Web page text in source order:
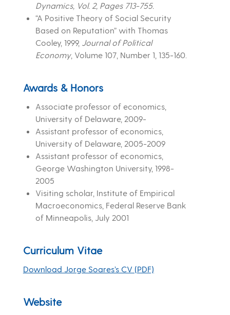
Dynamics, Vol. 2, Pages 713-755.
“A Positive Theory of Social Security
Based on Reputation” with Thomas
Cooley, 1999, Journal of Political
Economy, Volume 107, Number 1, 135-160.
Awards & Honors
Associate professor of economics,
University of Delaware, 2009-
Assistant professor of economics,
University of Delaware, 2005-2009
Assistant professor of economics,
George Washington University, 1998-
2005
Visiting scholar, Institute of Empirical
Macroeconomics, Federal Reserve Bank
of Minneapolis, July 2001
Curriculum Vitae
Download Jorge Soares’s CV (PDF)
Website